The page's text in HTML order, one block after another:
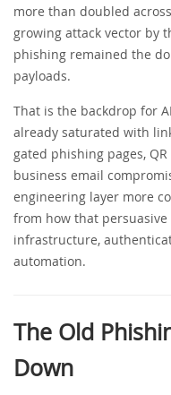
more than doubled
growing attack vector by
phishing remained the
payloads.
That is the backdrop for
already saturated with
gated phishing pages,
business email
engineering layer more
from how that
infrastructure,
automation.
The Old
Down